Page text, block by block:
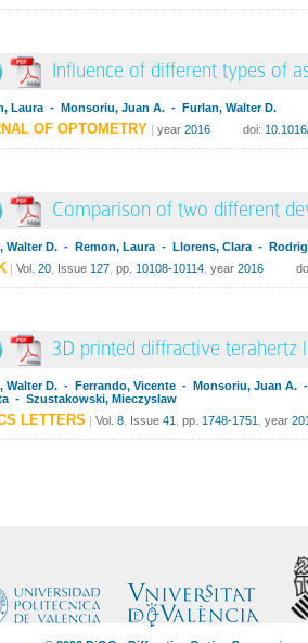
Influence of different types of
Laura - Monsoriu, Juan A. - Furlan, Walter D.
OF OPTOMETRY | year 2016 doi:
Comparison of two different
Walter D. - Remon, Laura - Llorens, Clara -
| Vol. 20 Issue 127 pp. 10108-10114 year 2016
3D printed diffractive terahertz
Walter D. - Ferrando, Vicente - Monsoriu, Juan A.
- Szustakowski, Mieczyslaw
LETTERS | Vol. 8 Issue 41 pp. 1748-1751 year